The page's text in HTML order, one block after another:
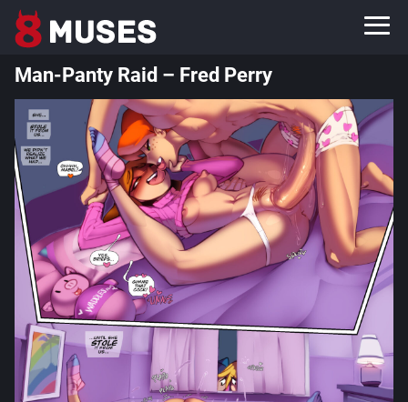
Man-Panty Raid – Fred Perry